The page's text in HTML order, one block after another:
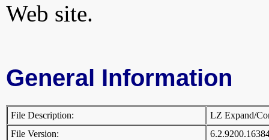
Web site.
General Information
File Description:
LZ Expand/
File Version: